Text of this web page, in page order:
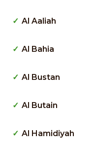
Al Aaliah
Al Bahia
Al Bustan
Al Butain
Al Hamidiyah